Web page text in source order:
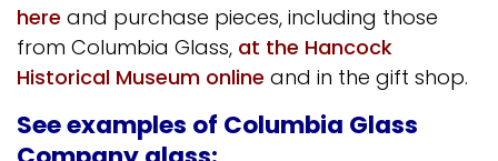
here and purchase pieces, including those
from Columbia Glass, at the Hancock
Historical Museum online and in the gift shop.
See examples of Columbia Glass